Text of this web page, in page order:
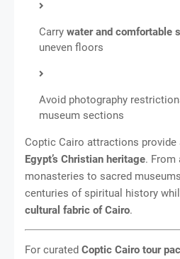
Carry water and comfortable
uneven floors
Avoid photography
museum sections
Coptic Cairo attractions provide
Egypt’s Christian heritage. From
monasteries to sacred
centuries of spiritual history
cultural fabric of Cairo.
For curated Coptic Cairo tour